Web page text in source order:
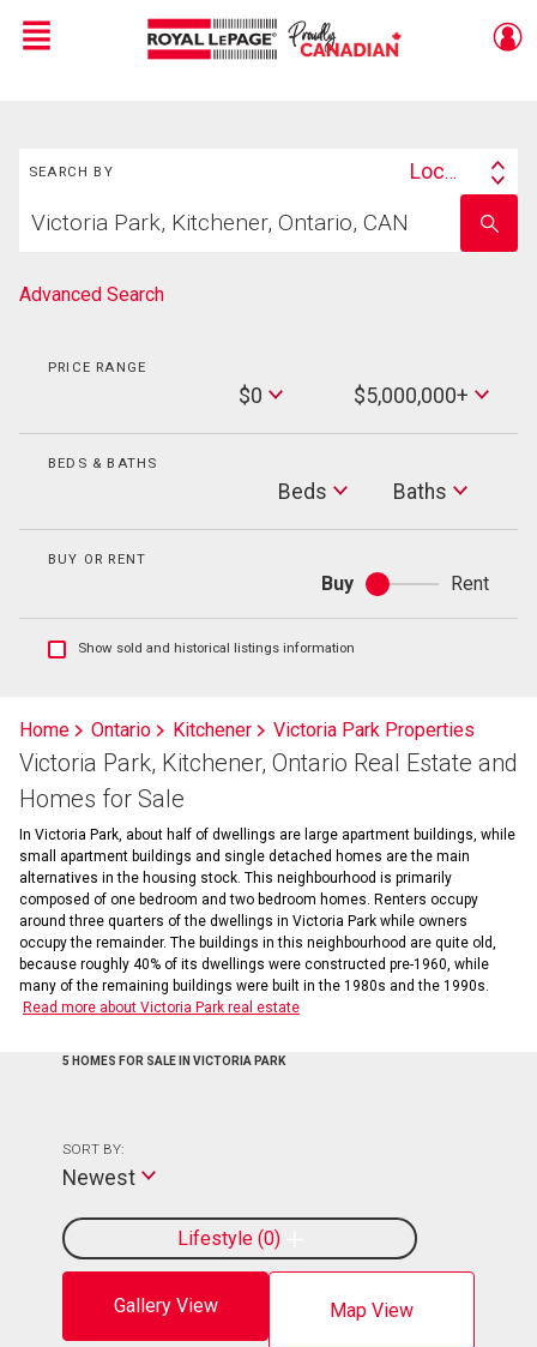
Live
En Direct
Menu
SEARCH BY
Search
Location
your
school
name
Advanced Search
PRICE RANGE
$0
Max
Price
$5,000,000+
BEDS & BATHS
Beds Baths
Baths
BUY OR RENT
Buy
Buy
or
Rent
Show
listings
information
Show sold and historical listings information
Home Ontario Kitchener Victoria Park Properties
Victoria Park, Kitchener, Ontario Real Estate and
Homes for Sale
In Victoria Park, about half of dwellings are large apartment buildings, while
small apartment buildings and single detached homes are the main
alternatives in the housing stock. This neighbourhood is primarily
composed of one bedroom and two bedroom homes. Renters occupy
around three quarters of the dwellings in Victoria Park while owners
occupy the remainder. The buildings in this neighbourhood are quite old,
because roughly 40% of its dwellings were constructed pre-1960, while
many of the remaining buildings were built in the 1980s and the 1990s.
Read more about Victoria Park real estate
5 HOMES FOR SALE IN VICTORIA PARK
Gallery View Map View
Lifestyle 0
SORT BY:
Newest